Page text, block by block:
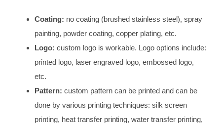
Coating: no coating (brushed stainless steel), spray
painting, powder coating, copper plating, etc.
Logo: custom logo is workable. Logo options include:
printed logo, laser engraved logo, embossed logo,
etc.
Pattern: custom pattern can be printed and can be
done by various printing techniques: silk screen
printing, heat transfer printing, water transfer printing,